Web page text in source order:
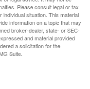
Please consult legal or tax
situation. This material
information on a topic that may
broker-dealer, state- or SEC-
and material provided
a solicitation for the
Suite.